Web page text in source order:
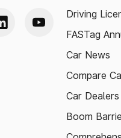
Driving
FASTag
Car News
Compare
Car Dealers
Boom